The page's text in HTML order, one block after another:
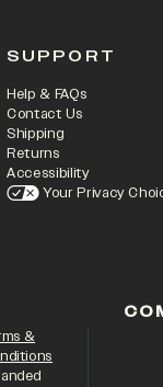
SUPPORT
Help & FAQs
Contact Us
Shipping
Returns
Accessibility
Your Privacy
&